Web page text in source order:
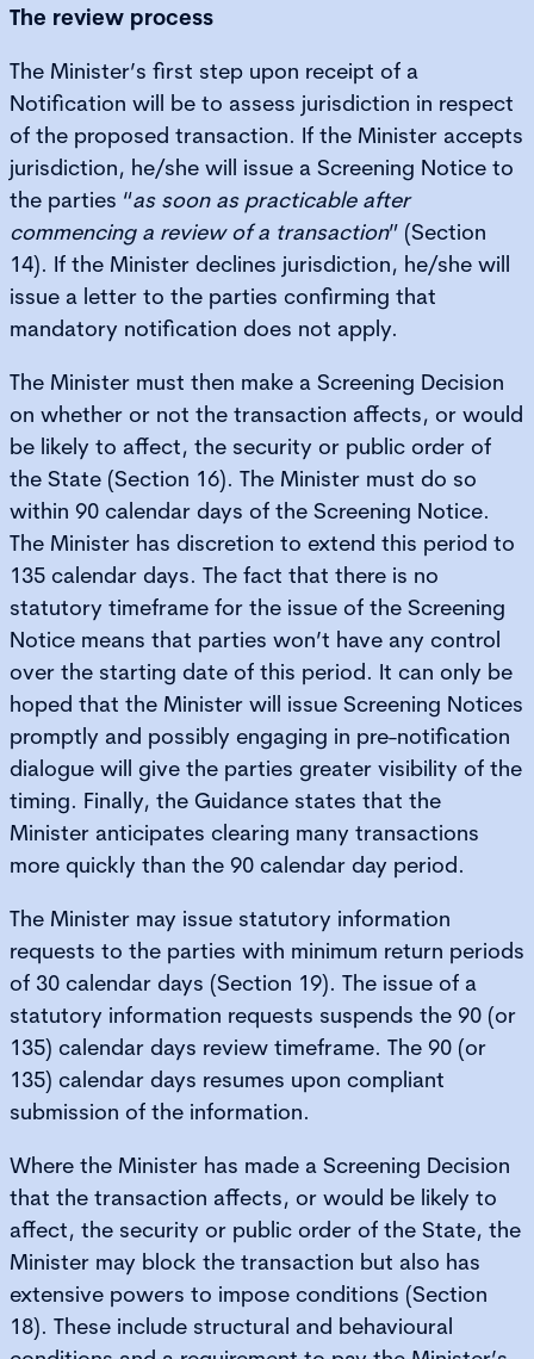
The review process
The Minister’s first step upon receipt of a
Notification will be to assess jurisdiction in respect
of the proposed transaction. If the Minister accepts
jurisdiction, he/she will issue a Screening Notice to
the parties “as soon as practicable after
commencing a review of a transaction” (Section
14). If the Minister declines jurisdiction, he/she will
issue a letter to the parties confirming that
mandatory notification does not apply.
The Minister must then make a Screening Decision
on whether or not the transaction affects, or would
be likely to affect, the security or public order of
the State (Section 16). The Minister must do so
within 90 calendar days of the Screening Notice.
The Minister has discretion to extend this period to
135 calendar days. The fact that there is no
statutory timeframe for the issue of the Screening
Notice means that parties won’t have any control
over the starting date of this period. It can only be
hoped that the Minister will issue Screening Notices
promptly and possibly engaging in pre-notification
dialogue will give the parties greater visibility of the
timing. Finally, the Guidance states that the
Minister anticipates clearing many transactions
more quickly than the 90 calendar day period.
The Minister may issue statutory information
requests to the parties with minimum return periods
of 30 calendar days (Section 19). The issue of a
statutory information requests suspends the 90 (or
135) calendar days review timeframe. The 90 (or
135) calendar days resumes upon compliant
submission of the information.
Where the Minister has made a Screening Decision
that the transaction affects, or would be likely to
affect, the security or public order of the State, the
Minister may block the transaction but also has
extensive powers to impose conditions (Section
18). These include structural and behavioural